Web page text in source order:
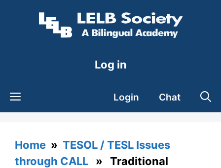
Log in
Login Chat
Home » TESOL / TESL Issues
through CALL » Traditional